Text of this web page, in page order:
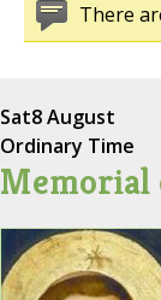
There
Sat8 August
Ordinary Time
Memorial